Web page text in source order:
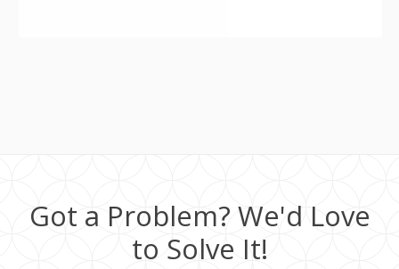
Got a Problem? We'd Love
to Solve It!